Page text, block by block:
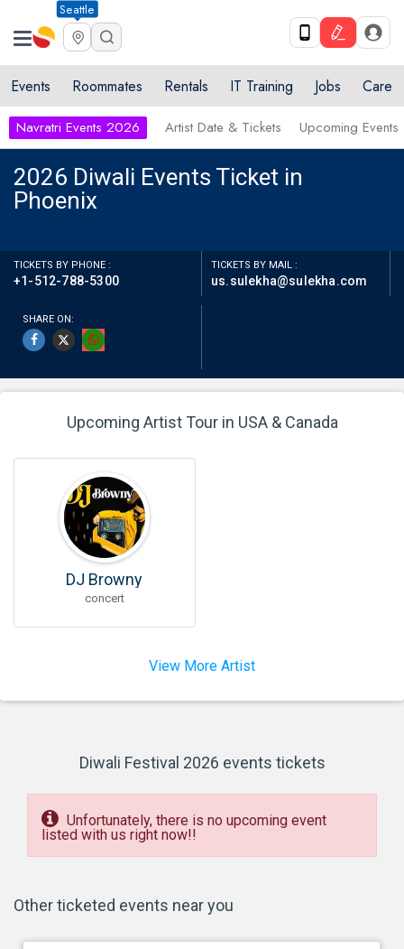
Seattle
Events Roommates Rentals IT Training Jobs Care
Navratri Events 2026 Artist Date & Tickets Upcoming Events
2026 Diwali Events Ticket in
Phoenix
TICKETS BY PHONE :
+1-512-788-5300
TICKETS BY MAIL :
us.sulekha@sulekha.com
SHARE ON:
Upcoming Artist Tour in USA & Canada
DJ Browny
concert
View More Artist
Diwali Festival 2026 events tickets
Unfortunately, there is no upcoming event
listed with us right now!!
Other ticketed events near you